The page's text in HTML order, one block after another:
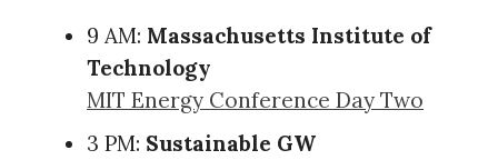
9 AM: Massachusetts Institute of
Technology
MIT Energy Conference Day Two
3 PM: Sustainable GW